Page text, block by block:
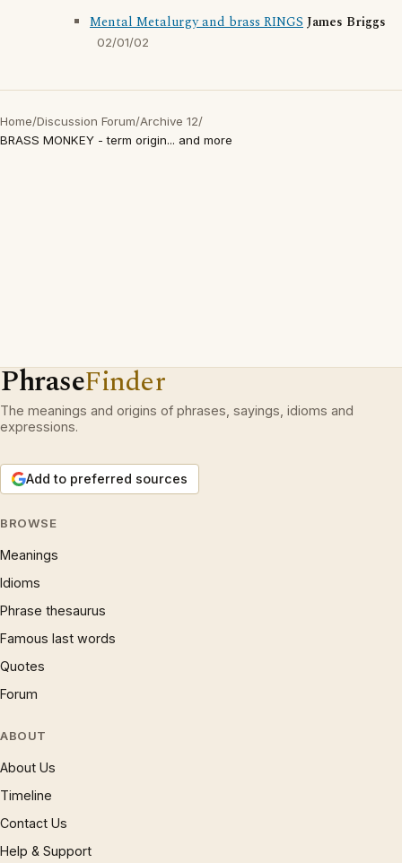
Mental Metalurgy and brass RINGSJames Briggs
02/01/02
Home/Discussion Forum/Archive 12/
BRASS MONKEY - term origin... and more
PhraseFinder
The meanings and origins of phrases, sayings, idioms and
expressions.
Add to preferred sources
BROWSE
Meanings
Idioms
Phrase thesaurus
Famous last words
Quotes
Forum
ABOUT
About Us
Timeline
Contact Us
Help & Support